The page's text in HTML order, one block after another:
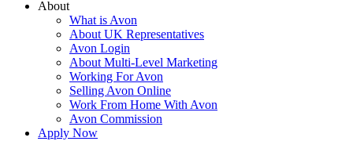
About
What is Avon
About UK Representatives
Avon Login
About Multi-Level Marketing
Working For Avon
Selling Avon Online
Work From Home With Avon
Avon Commission
Apply Now